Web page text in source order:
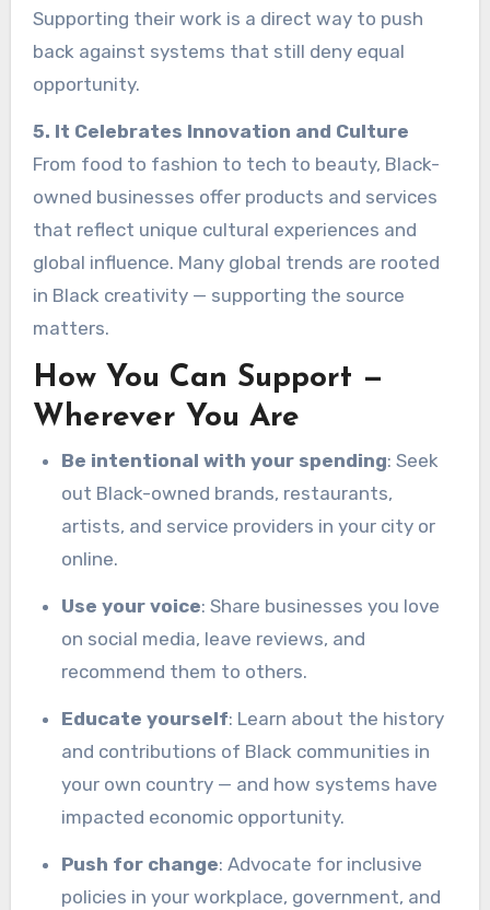
Supporting their work is a direct way to push
back against systems that still deny equal
opportunity.
5. It Celebrates Innovation and Culture
From food to fashion to tech to beauty, Black-
owned businesses offer products and services
that reflect unique cultural experiences and
global influence. Many global trends are rooted
in Black creativity — supporting the source
matters.
How You Can Support —
Wherever You Are
Be intentional with your spending: Seek
out Black-owned brands, restaurants,
artists, and service providers in your city or
online.
Use your voice: Share businesses you love
on social media, leave reviews, and
recommend them to others.
Educate yourself: Learn about the history
and contributions of Black communities in
your own country — and how systems have
impacted economic opportunity.
Push for change: Advocate for inclusive
policies in your workplace, government, and